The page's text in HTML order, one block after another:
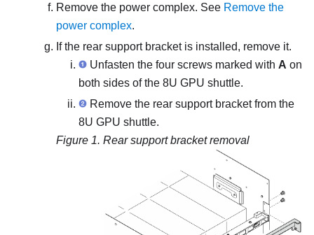
Remove the power complex. See Remove the
power complex.
If the rear support bracket is installed, remove it.
Unfasten the four screws marked with A on
both sides of the 8U GPU shuttle.
Remove the rear support bracket from the
8U GPU shuttle.
Figure 1. Rear support bracket removal